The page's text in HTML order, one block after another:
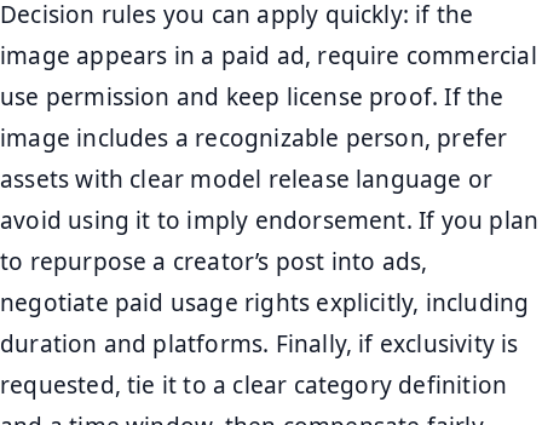
Decision rules you can apply quickly: if the
image appears in a paid ad, require commercial
use permission and keep license proof. If the
image includes a recognizable person, prefer
assets with clear model release language or
avoid using it to imply endorsement. If you plan
to repurpose a creator’s post into ads,
negotiate paid usage rights explicitly, including
duration and platforms. Finally, if exclusivity is
requested, tie it to a clear category definition